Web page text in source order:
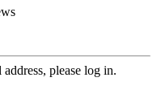
please log in.